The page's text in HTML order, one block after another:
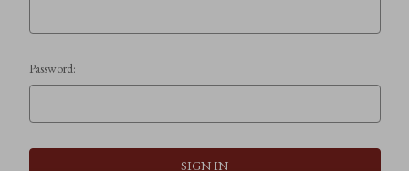
Password: